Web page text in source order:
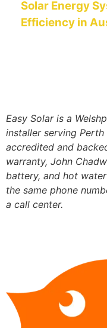
Solar Energy
Efficiency in
Easy Solar is a
installer serving
accredited and
warranty, John
battery, and hot
the same phone
a call center.